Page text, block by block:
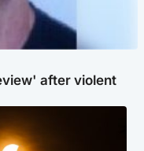
after violent